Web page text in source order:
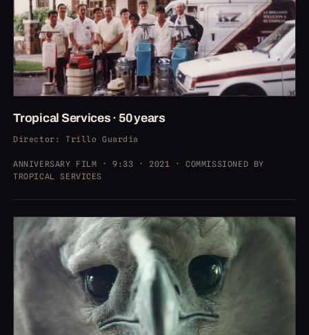
Tropical Services · 50 years
Director : Trillo Guardia
ANNIVERSARY FILM · 9:33 · 2021 · COMMISSIONED BY
TROPICAL SERVICES